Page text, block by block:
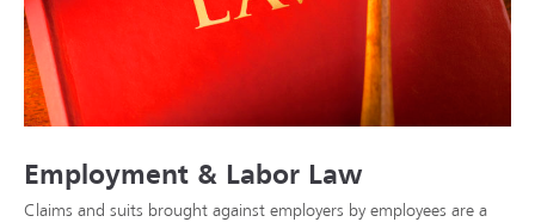
Employment & Labor Law
Claims and suits brought against employers by employees are a